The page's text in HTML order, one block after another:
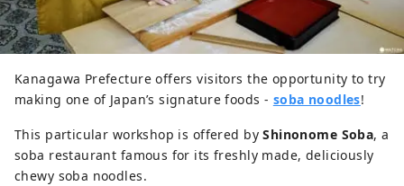
Kanagawa Prefecture offers visitors the opportunity to try
making one of Japan’s signature foods - soba noodles!
This particular workshop is offered byShinonome Soba, a
soba restaurant famous for its freshly made, deliciously
chewy soba noodles.